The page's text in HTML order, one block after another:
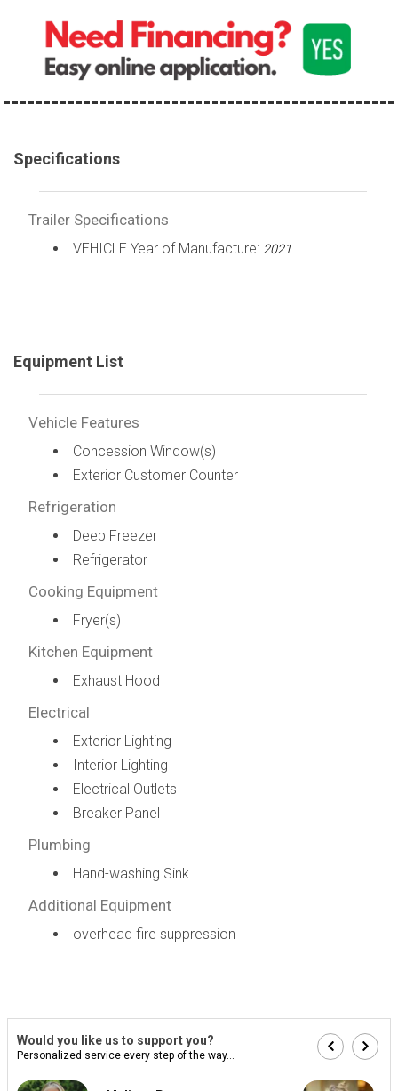
Specifications
Trailer Specifications
VEHICLE Year of Manufacture: 2021
Equipment List
Vehicle Features
Concession Window(s)
Exterior Customer Counter
Refrigeration
Deep Freezer
Refrigerator
Cooking Equipment
Fryer(s)
Kitchen Equipment
Exhaust Hood
Electrical
Exterior Lighting
Interior Lighting
Electrical Outlets
Breaker Panel
Plumbing
Hand-washing Sink
Additional Equipment
overhead fire suppression
Would you like us to support you?
Personalized service every step of the way...